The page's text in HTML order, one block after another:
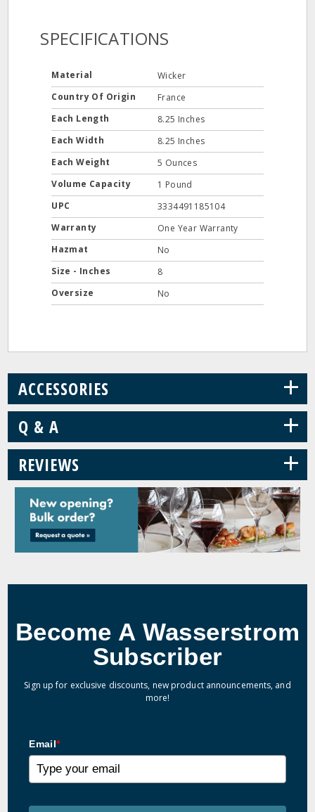
SPECIFICATIONS
Material
Wicker
Country Of Origin
France
Each Length
8.25 Inches
Each Width
8.25 Inches
Each Weight
5 Ounces
Volume Capacity
1 Pound
UPC
3334491185104
Warranty
One Year Warranty
Hazmat
No
Size - Inches
8
Oversize
No
ACCESSORIES +
Q & A +
REVIEWS +
Become A Wasserstrom
Subscriber
Sign up for exclusive discounts, new product announcements, and
more!
Email*